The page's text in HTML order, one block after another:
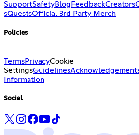
SupportSafetyBlog FeedbackCreators
sQuestsOfficial 3rd Party Merch
Policies
TermsPrivacyCookie
SettingsGuidelines
Information
Social